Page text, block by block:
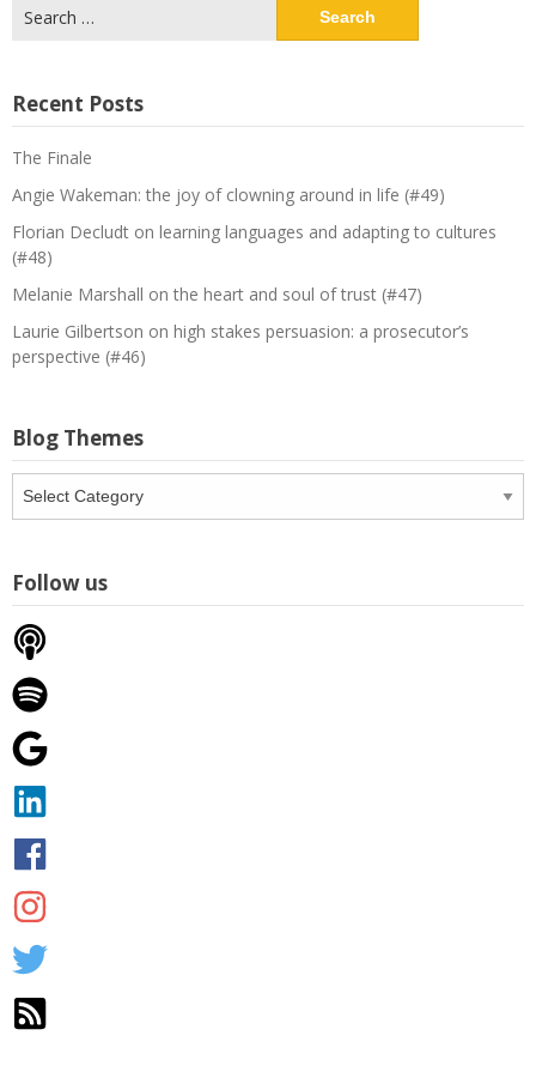
for:
Recent Posts
The Finale
Angie Wakeman: the joy of clowning around in life (#49)
Florian Decludt on learning languages and adapting to cultures
(#48)
Melanie Marshall on the heart and soul of trust (#47)
Laurie Gilbertson on high stakes persuasion: a prosecutor’s
perspective (#46)
Blog Themes
Blog
Follow us